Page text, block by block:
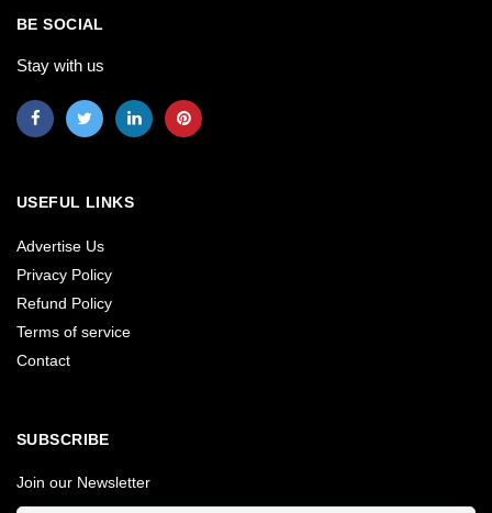
BE SOCIAL
Stay with us
USEFUL LINKS
Advertise Us
Privacy Policy
Refund Policy
Terms of service
Contact
SUBSCRIBE
Join our Newsletter